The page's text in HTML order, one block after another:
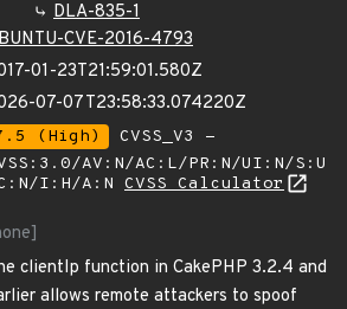
DLA-835-1
CVE-2016-4793
01-23T21:59:01.580Z
07-07T23:58:33.074220Z
(High)
CVSS_V3 -
AV:N/AC:L/PR:N/UI:N/S:U
I:H/A:N CVSS Calculator
clientIp function in CakePHP 3.2.4 and
allows remote attackers to spoof